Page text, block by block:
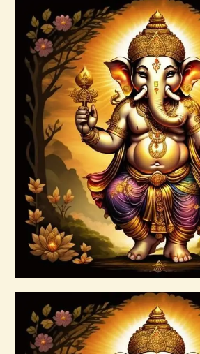
Buy now
7 Rays of Light
Connections with the
Masters
$100.00